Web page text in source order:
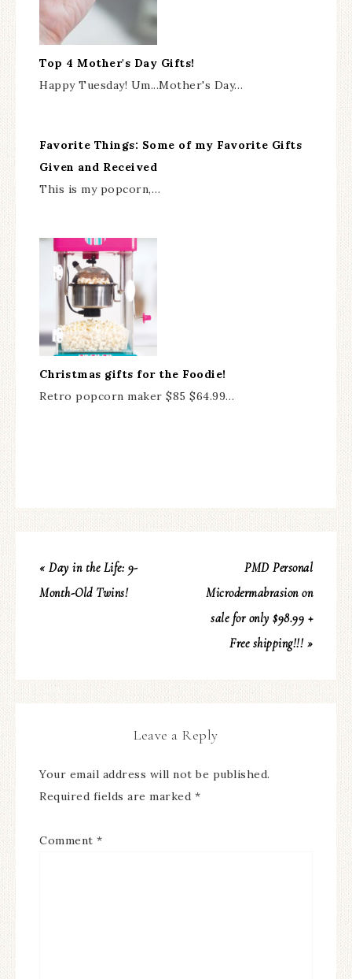
Top 4 Mother's Day Gifts!
Happy Tuesday! Um...Mother's Day…
Favorite Things: Some of my Favorite Gifts
Given and Received
This is my popcorn,…
Christmas gifts for the Foodie!
Retro popcorn maker $85 $64.99…
« Day in the Life: 9-
Month-Old Twins!
PMD Personal
Microdermabrasion on
sale for only $98.99 +
Free shipping!!! »
Leave a Reply
Your email address will not be published.
Required fields are marked *
Comment *